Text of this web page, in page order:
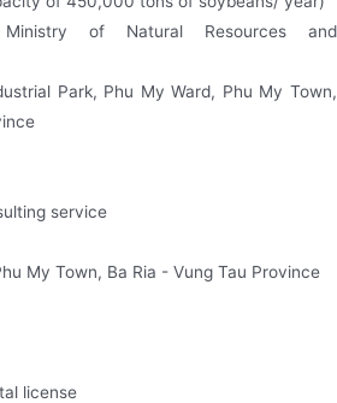
Ministry of Natural Resources and
Park, Phu My Ward, Phu My Town,
service
My Town, Ba Ria - Vung Tau Province
license